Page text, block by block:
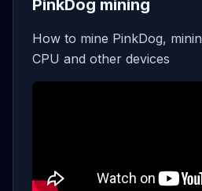
PinkDog mining
How to mine PinkDog,
CPU and other devices